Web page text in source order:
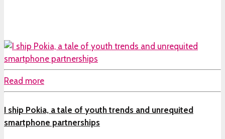
Read more
I ship Pokia, a tale of youth trends and unrequited
smartphone partnerships